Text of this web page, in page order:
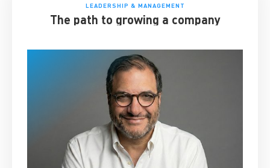
LEADERSHIP & MANAGEMENT
The path to growing a company